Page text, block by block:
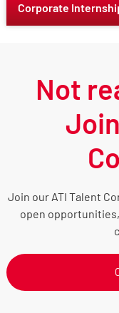
Corporate
Not
Join our ATI Talent
open